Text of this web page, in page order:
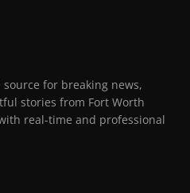
for breaking news,
stories from Fort Worth
real-time and professional